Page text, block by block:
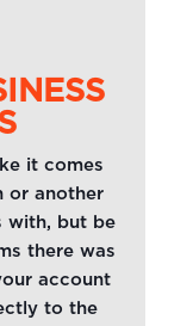
it comes
or another
with, but be
there was
account
to the